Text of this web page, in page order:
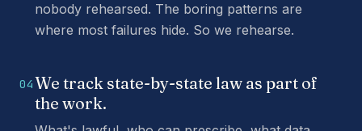
nobody rehearsed. The boring patterns are
where most failures hide. So we rehearse.
04We track state-by-state law as part of
the work.